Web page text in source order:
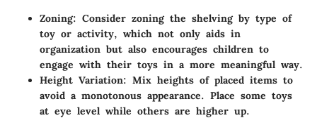
Zoning: Consider zoning the shelving by type of
toy or activity, which not only aids in
organization but also encourages children to
engage with their toys in a more meaningful way.
Height Variation: Mix heights of placed items to
avoid a monotonous appearance. Place some toys
at eye level while others are higher up.